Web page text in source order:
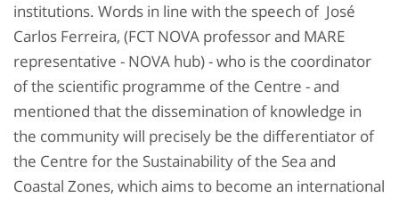
institutions. Words in line with the speech of José
Carlos Ferreira, (FCT NOVA professor and MARE
representative - NOVA hub) - who is the coordinator
of the scientific programme of the Centre - and
mentioned that the dissemination of knowledge in
the community will precisely be the differentiator of
the Centre for the Sustainability of the Sea and
Coastal Zones, which aims to become an international